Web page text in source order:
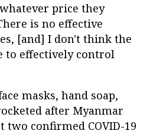
price they
is no effective
[and] I don't think the
to effectively control
masks, hand soap,
after Myanmar
two confirmed COVID-19